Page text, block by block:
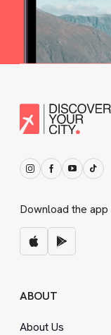
Download the app
ABOUT
About Us